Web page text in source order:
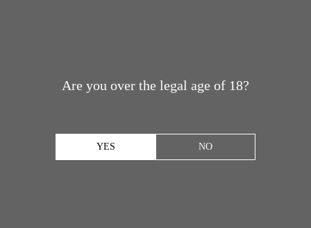
Are you over the legal age of 18?
YES NO